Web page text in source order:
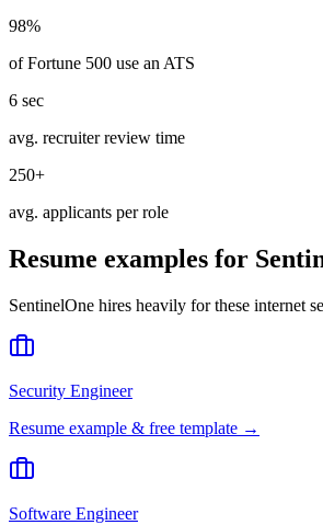
98%
of Fortune 500 use an ATS
6 sec
avg. recruiter review time
250+
avg. applicants per role
Resume examples for
SentinelOne hires heavily for these internet
Security Engineer
Resume example & free template →
Software Engineer